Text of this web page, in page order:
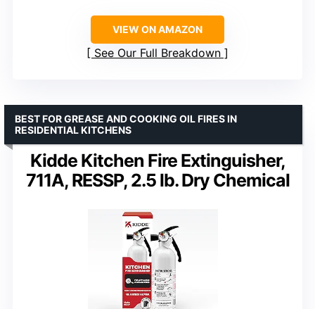
VIEW ON AMAZON
See Our Full Breakdown
Kidde Kitchen Fire Extinguisher,
711A, RESSP, 2.5 lb. Dry Chemical
BEST FOR GREASE AND COOKING OIL FIRES IN
RESIDENTIAL KITCHENS